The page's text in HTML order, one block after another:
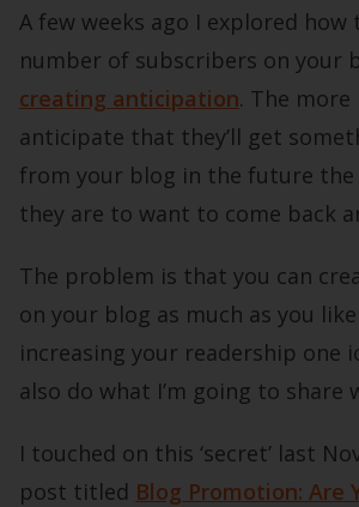
A few weeks ago I explored how
number of subscribers on your
creating anticipation. The more
anticipate that they’ll get
from your blog in the future the
they are to want to come back
The problem is that you can
on your blog as much as you
increasing your readership one
also do what I’m going to share
I touched on this ‘secret’ last
post titled Blog Promotion: Are